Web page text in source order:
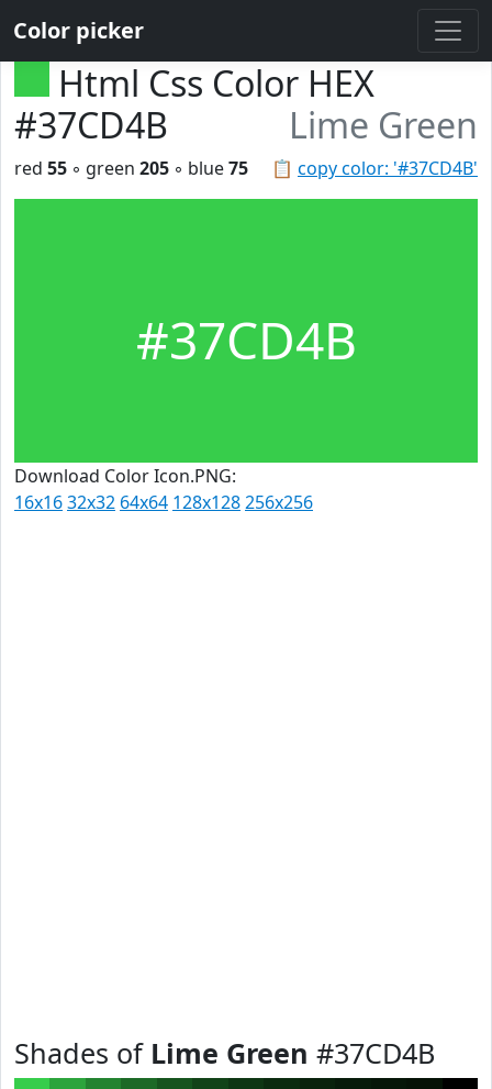
Color picker
Html Css Color HEX
#37CD4B
Lime Green
📋 copy color: '#37CD4B'
red 55 ◦ green 205 ◦ blue75
#37CD4B
Download Color Icon.PNG:
16x1632x32 64x64 128x128256x256
Shades of Lime Green #37CD4B